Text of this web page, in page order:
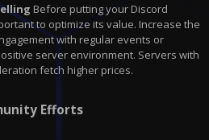
Before putting your Discord
to optimize its value. Increase the
with regular events or
server environment. Servers with
fetch higher prices.
Efforts